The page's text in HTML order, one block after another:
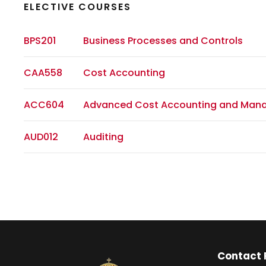
ELECTIVE COURSES
BPS201 Business Processes and Controls
CAA558 Cost Accounting
ACC604 Advanced Cost Accounting and
AUD012 Auditing
Contact